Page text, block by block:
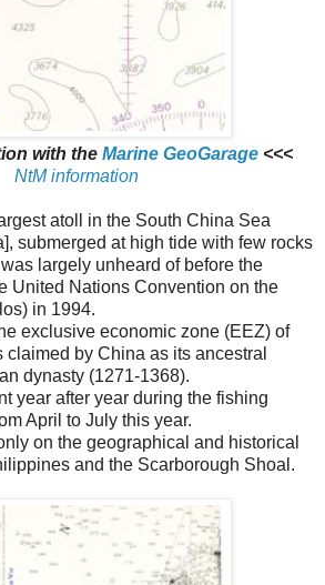
with the Marine GeoGarage<<<
NtM information
atoll in the South China Sea
submerged at high tide with few rocks
largely unheard of before the
United Nations Convention on the
in 1994.
exclusive economic zone (EEZ) of
by China as its ancestral
dynasty (1271-1368).
year after year during the fishing
April to July this year.
on the geographical and historical
and the Scarborough Shoal.